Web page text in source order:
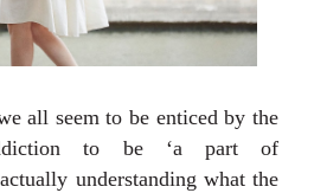
all seem to be enticed by the
to be ‘a part of
understanding what the